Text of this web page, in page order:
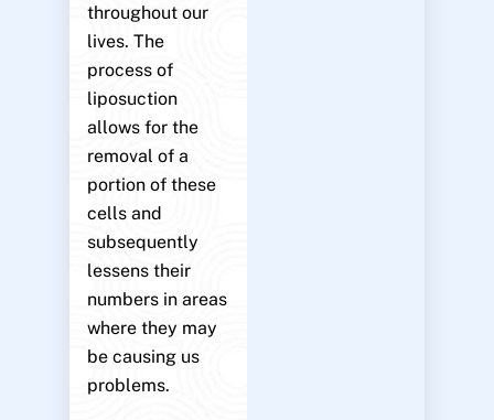
throughout our
lives. The
process of
liposuction
allows for the
removal of a
portion of these
cells and
subsequently
lessens their
numbers in areas
where they may
be causing us
problems.